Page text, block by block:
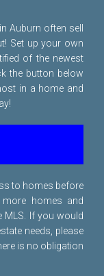
Auburn often sell
Set up your own
of the newest
the button below
in a home and
to homes before
homes and
MLS. If you would
needs, please
is no obligation